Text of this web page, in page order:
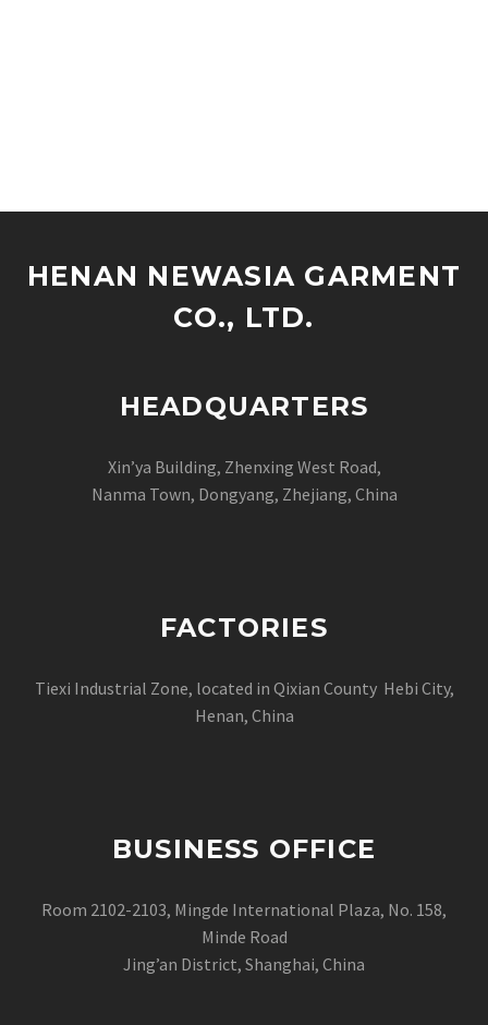
HENAN NEWASIA GARMENT
CO., LTD.
HEADQUARTERS
Xin’ya Building, Zhenxing West Road,
Nanma Town, Dongyang, Zhejiang, China
FACTORIES
Tiexi Industrial Zone, located in Qixian County Hebi City,
Henan, China
BUSINESS OFFICE
Room 2102-2103, Mingde International Plaza, No. 158,
Minde Road
Jing’an District, Shanghai, China